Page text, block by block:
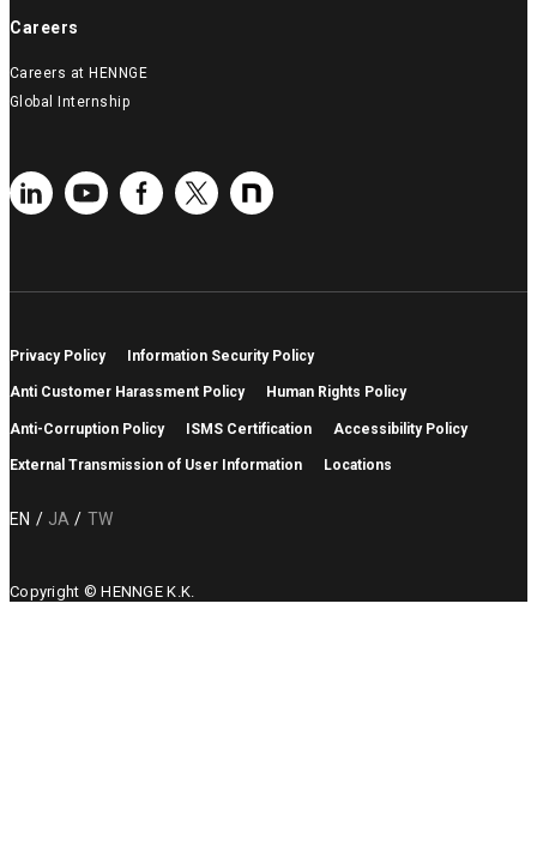
Careers
Careers at HENNGE
Global Internship
Privacy Policy Information Security Policy
Anti Customer Harassment Policy Human Rights Policy
Anti-Corruption Policy ISMS Certification Accessibility Policy
External Transmission of User Information Locations
EN JA TW
Copyright © HENNGE K.K.